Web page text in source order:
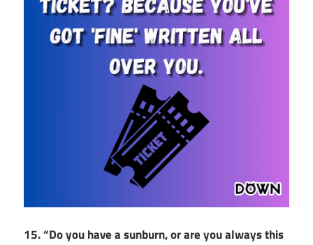
15. “Do you have a sunburn, or are you always this